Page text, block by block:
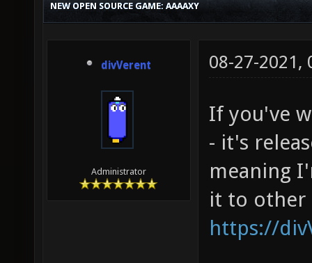
NEW OPEN SOURCE GAME: AAAAXY
divVerent
Administrator
08-27-2021,
If you've
- it's
meaning
it to other
https://